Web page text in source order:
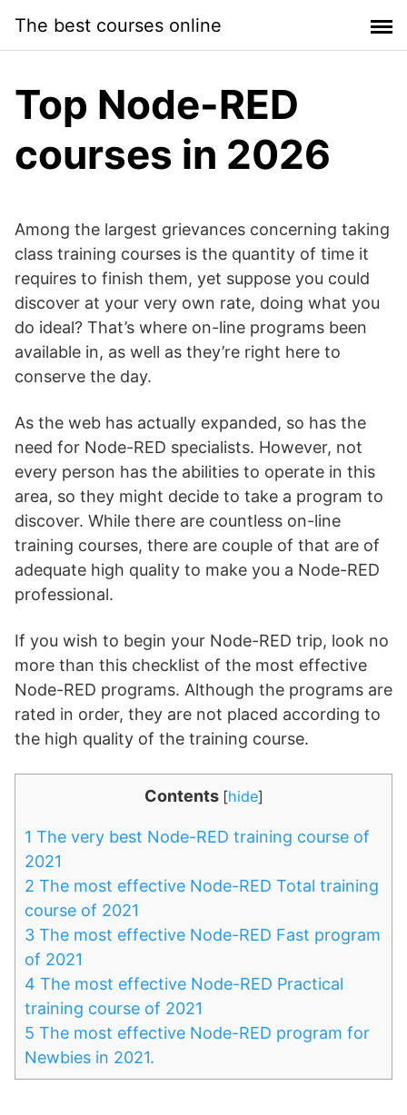
content
The best courses online
Top Node-RED
courses in 2026
Among the largest grievances concerning taking
class training courses is the quantity of time it
requires to finish them, yet suppose you could
discover at your very own rate, doing what you
do ideal? That’s where on-line programs been
available in, as well as they’re right here to
conserve the day.
As the web has actually expanded, so has the
need for Node-RED specialists. However, not
every person has the abilities to operate in this
area, so they might decide to take a program to
discover. While there are countless on-line
training courses, there are couple of that are of
adequate high quality to make you a Node-RED
professional.
If you wish to begin your Node-RED trip, look no
more than this checklist of the most effective
Node-RED programs. Although the programs are
rated in order, they are not placed according to
the high quality of the training course.
Contents [hide]
1 The very best Node-RED training course of
2021
2 The most effective Node-RED Total training
course of 2021
3 The most effective Node-RED Fast program
of 2021
4 The most effective Node-RED Practical
training course of 2021
5 The most effective Node-RED program for
Newbies in 2021.